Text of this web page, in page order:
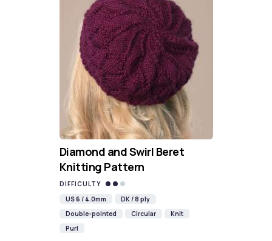
Diamond and Swirl Beret
Knitting Pattern
DIFFICULTY
US 6 / 4.0mm
DK / 8 ply
Double-pointed
Circular
Knit
Purl